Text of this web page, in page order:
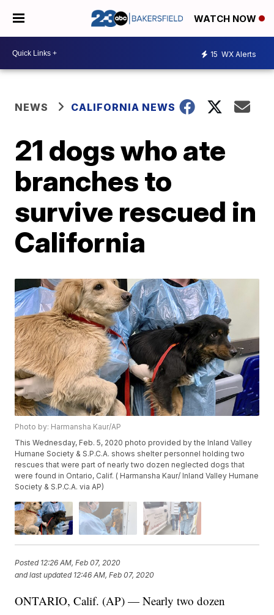
WATCH NOW
15 WX Alerts
NEWS CALIFORNIA NEWS
21 dogs who ate
branches to
survive rescued in
California
Photo by: Harmansha Kaur/AP
This Wednesday, Feb. 5, 2020 photo provided by the Inland Valley
Humane Society & S.P.C.A. shows shelter personnel holding two
rescues that were part of nearly two dozen neglected dogs that
were found in Ontario, Calif. ( Harmansha Kaur/ Inland Valley Humane
Society & S.P.C.A. via AP)
Posted 12:26 AM, Feb 07, 2020
and last updated 12:46 AM, Feb 07, 2020
ONTARIO, Calif. (AP) — Nearly two dozen